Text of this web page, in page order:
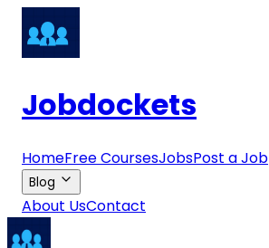
Jobdockets
HomeFree CoursesJobsPost a Job
Blog
About UsContact